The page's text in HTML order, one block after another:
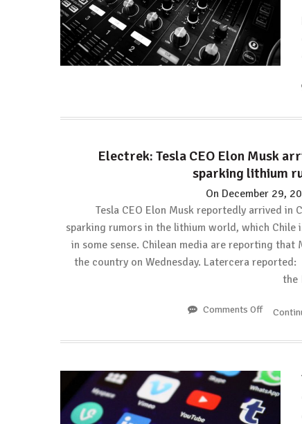
earning
Electrek: Tesla CEO Elon Musk
sparking lithium
On December 29,
Tesla CEO Elon Musk reportedly arrived in
sparking rumors in the lithium world, which Chile
in some sense. Chilean media are reporting that
the country on Wednesday. Latercera reported:
the
Comments Offon
Tesla
Musk
arrives
in